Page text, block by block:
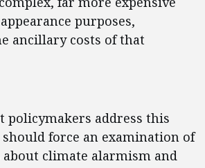
purposes,
ancillary costs of that
policymakers address this
force an examination of
climate alarmism and